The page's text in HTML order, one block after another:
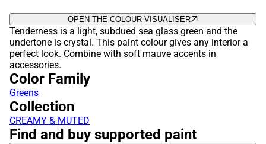
OPEN THE COLOUR VISUALISER
Tenderness is a light, subdued sea glass green and the
undertone is crystal. This paint colour gives any interior a
perfect look. Combine with soft mauve accents in
accessories.
Color Family
Greens
Collection
CREAMY & MUTED
Find and buy supported paint